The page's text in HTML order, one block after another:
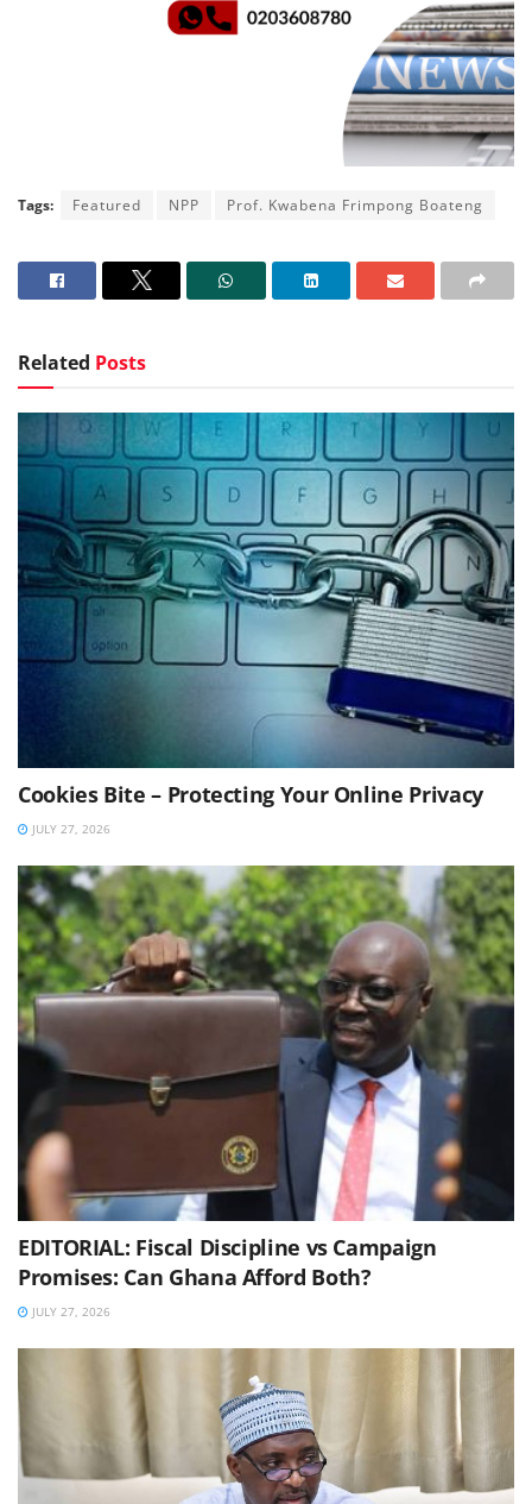
Tags: Featured NPP Prof. Kwabena Frimpong Boateng
Related Posts
Cookies Bite – Protecting Your Online Privacy
JULY 27, 2026
EDITORIAL: Fiscal Discipline vs Campaign
Promises: Can Ghana Afford Both?
JULY 27, 2026